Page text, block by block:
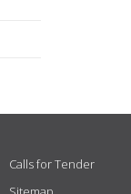
Calls for Tender